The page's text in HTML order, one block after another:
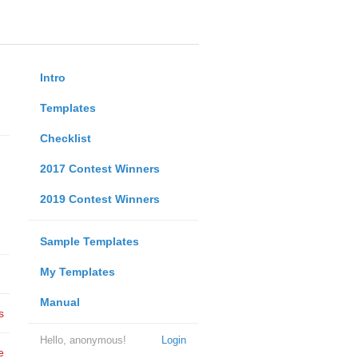
Intro
Templates
Checklist
2017 Contest Winners
2019 Contest Winners
Sample Templates
My Templates
Manual
Login
Hello, anonymous!